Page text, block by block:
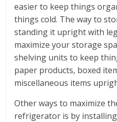
easier to keep things
things cold. The way to
standing it upright with
maximize your storage
shelving units to keep
paper products, boxed
miscellaneous items
Other ways to maximize
refrigerator is by